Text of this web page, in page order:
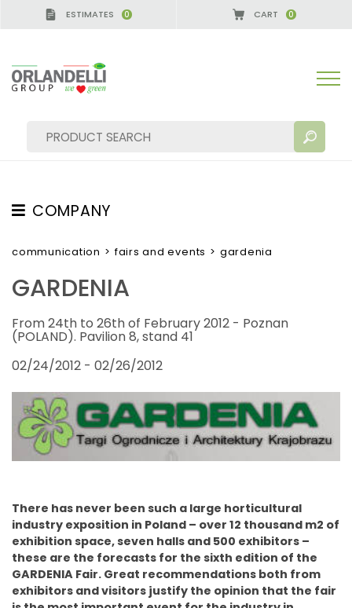
ESTIMATES 0 CART 0
MORE RESULTS FOR YOU:
COMPANY
ABOUT US
SUSTAINABILITY
FAIRS AND EVENTS
communication > fairs and events > gardenia
GARDENIA
From 24th to 26th of February 2012 - Poznan
(POLAND). Pavilion 8, stand 41
02/24/2012 - 02/26/2012
There has never been such a large horticultural
industry exposition in Poland – over 12 thousand m2 of
exhibition space, seven halls and 500 exhibitors –
these are the forecasts for the sixth edition of the
GARDENIA Fair. Great recommendations both from
exhibitors and visitors justify the opinion that the fair